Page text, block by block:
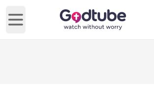
Open main menu